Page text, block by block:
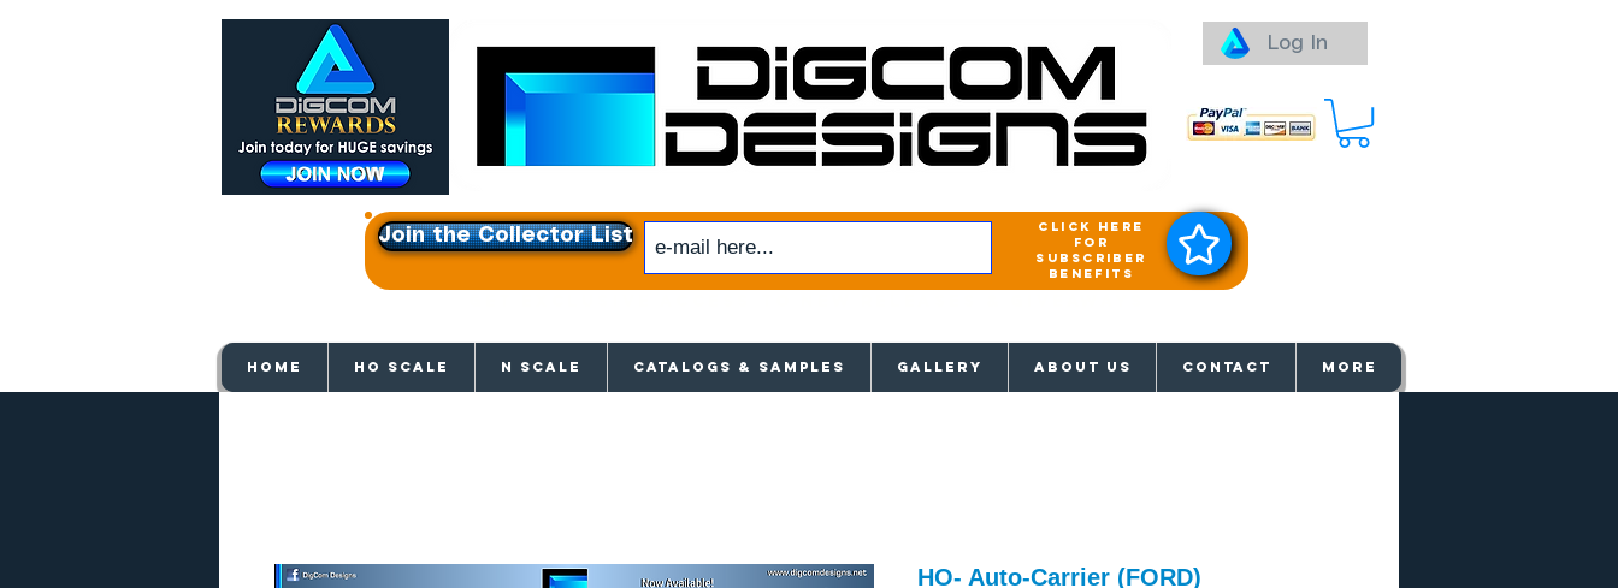
Log In
Join the Collector List
click here
for
subscriber
benefits
HOME HO SCALE N SCALE CATALOGS & SAMPLES GALLERY ABOUT US Contact More
HO- Auto-Carrier (FORD)